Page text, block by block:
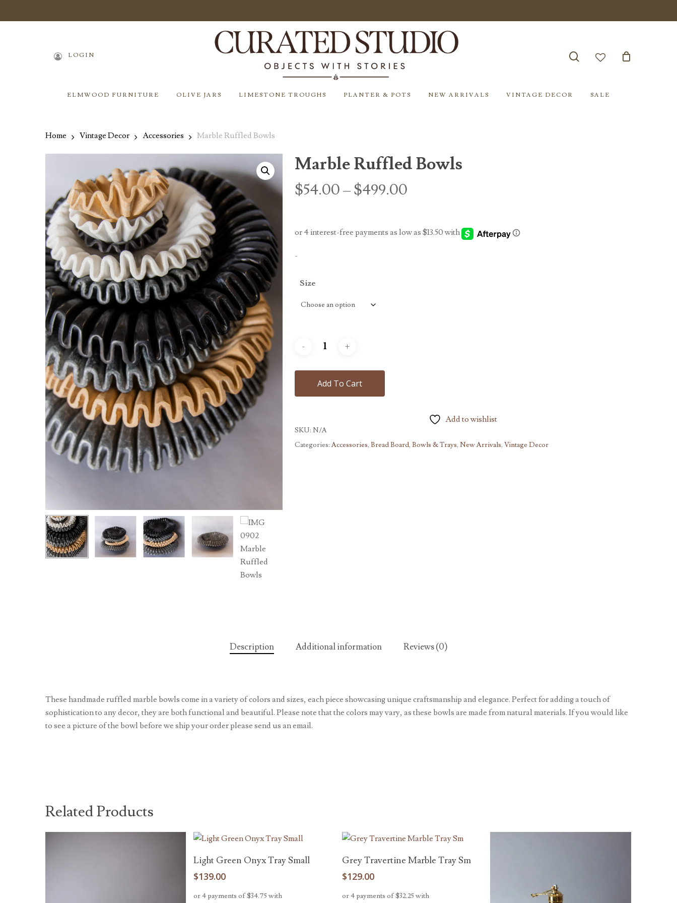
to
Hit enter to search or ESC to close
LOGIN
searchaccount
ELMWOOD FURNITURE OLIVE JARS LIMESTONE TROUGHS PLANTER & POTS NEW ARRIVALS VINTAGE DECOR SALE
Home Vintage Decor Accessories Marble Ruffled Bowls
Marble Ruffled Bowls
$54.00–$499.00Price
through
-
Size
Add To Cart
Add to wishlist
SKU: N/A
Categories:Accessories, Bread Board, Bowls & Trays, New Arrivals, Vintage Decor
Description Additional information Reviews (0)
These handmade ruffled marble bowls come in a variety of colors and sizes, each piece showcasing unique craftsmanship and elegance. Perfect for adding a touch of
sophistication to any decor, they are both functional and beautiful. Please note that the colors may vary, as these bowls are made from natural materials. If you would like
to see a picture of the bowl before we ship your order please send us an email.
Related Products
Add To Cart
Light Green Onyx Tray Small
$139.00
Read More
Grey Travertine Marble Tray Sm
$129.00